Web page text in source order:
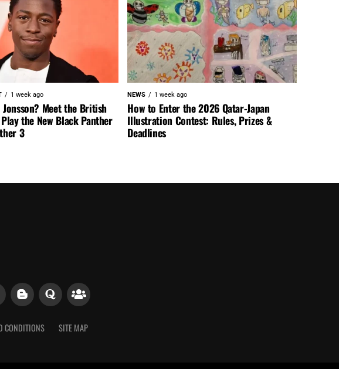
1 week ago
Jonsson? Meet the British
the New Black Panther
3
NEWS 1 week ago
How to Enter the 2026 Qatar-Japan
Illustration Contest: Rules, Prizes &
Deadlines
CONDITIONS SITE MAP